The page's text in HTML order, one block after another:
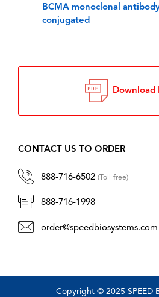
BCMA monoclonal
conjugated
Download
CONTACT US TO ORDER
888-716-6502 (Toll-free)
888-716-1998
order@speedbiosystems.com
Copyright © 2025 SPEED